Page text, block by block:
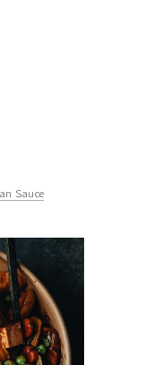
Sauce